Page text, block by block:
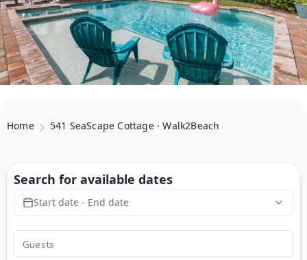
Home 541 SeaScape Cottage · Walk2Beach
Search for available dates
Start date - End date